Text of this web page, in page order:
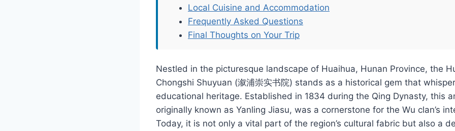
Local Cuisine and Accommodation
Frequently Asked Questions
Final Thoughts on Your Trip
Nestled in the picturesque landscape of Huaihua, Hunan Province, the
Chongshi Shuyuan (溆浦崇实书院) stands as a historical gem that
educational heritage. Established in 1834 during the Qing Dynasty, this
originally known as Yanling Jiasu, was a cornerstone for the Wu clan’s
Today, it is not only a vital part of the region’s cultural fabric but also a